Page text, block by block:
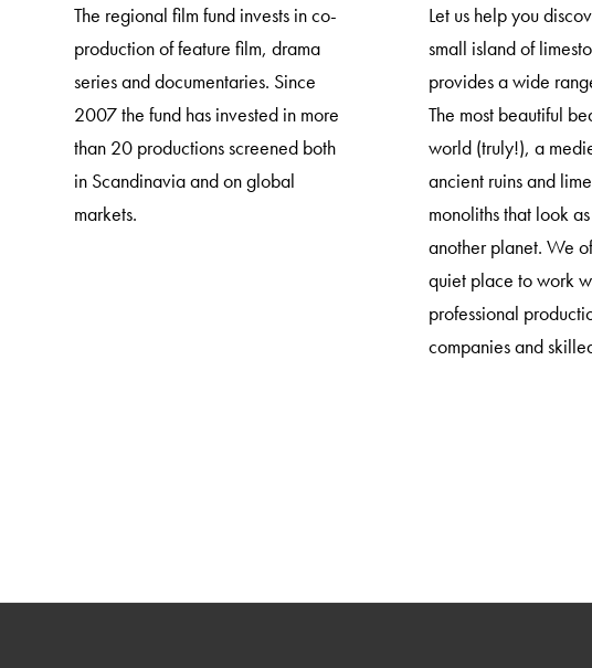
The regional film fund invests in co-
production of feature film, drama
series and documentaries. Since
2007 the fund has invested in more
than 20 productions screened both
in Scandinavia and on global
markets.
Let us help you
small island of
provides a wide
The most beautiful
world (truly!), a
ancient ruins and
monoliths that look
another planet. We
quiet place to work
professional
companies and